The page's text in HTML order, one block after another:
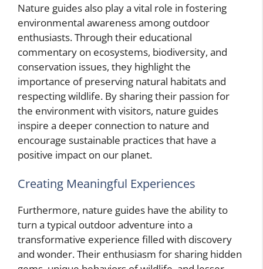
Nature guides also play a vital role in fostering
environmental awareness among outdoor
enthusiasts. Through their educational
commentary on ecosystems, biodiversity, and
conservation issues, they highlight the
importance of preserving natural habitats and
respecting wildlife. By sharing their passion for
the environment with visitors, nature guides
inspire a deeper connection to nature and
encourage sustainable practices that have a
positive impact on our planet.
Creating Meaningful Experiences
Furthermore, nature guides have the ability to
turn a typical outdoor adventure into a
transformative experience filled with discovery
and wonder. Their enthusiasm for sharing hidden